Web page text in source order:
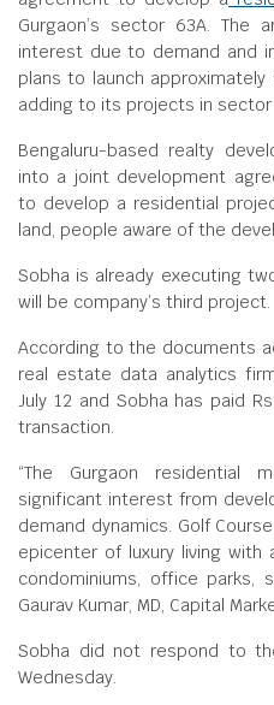
Gurgaon’s sector 63A. The
interest due to demand and
plans to launch
adding to its projects in
Bengaluru-based realty
into a joint development
to develop a residential
land, people aware of the
Sobha is already executing
will be company’s third project.
According to the documents
real estate data analytics
July 12 and Sobha has paid
transaction.
“The Gurgaon residential
significant interest from
demand dynamics. Golf
epicenter of luxury living
condominiums, office parks,
Gaurav Kumar, MD, Capital
Sobha did not respond to
Wednesday.